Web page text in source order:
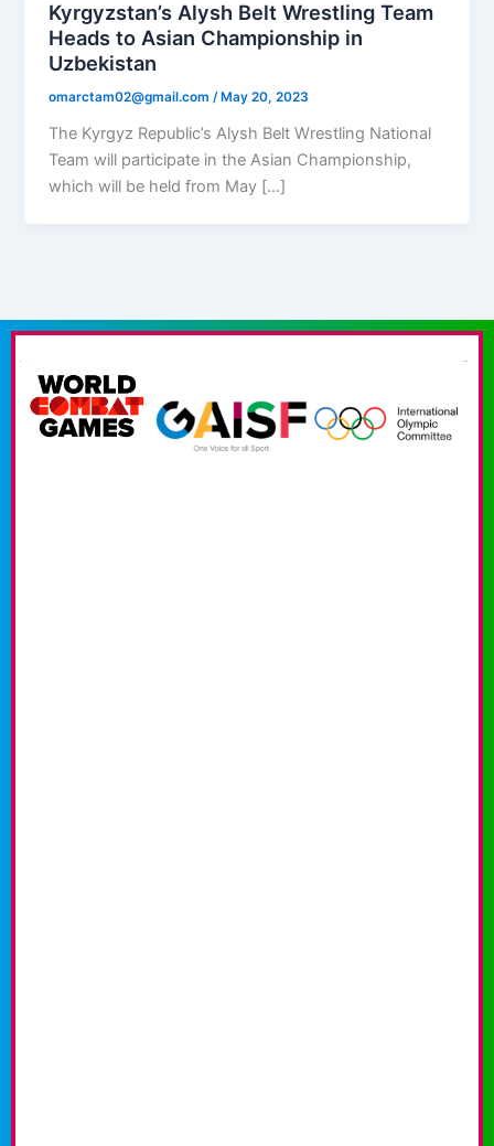
Kyrgyzstan’s Alysh Belt Wrestling Team
Heads to Asian Championship in
Uzbekistan
omarctam02@gmail.com/ May 20, 2023
The Kyrgyz Republic’s Alysh Belt Wrestling National
Team will participate in the Asian Championship,
which will be held from May […]